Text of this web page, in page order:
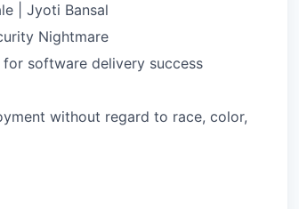
| Jyoti Bansal
Nightmare
software delivery success
without regard to race, color,